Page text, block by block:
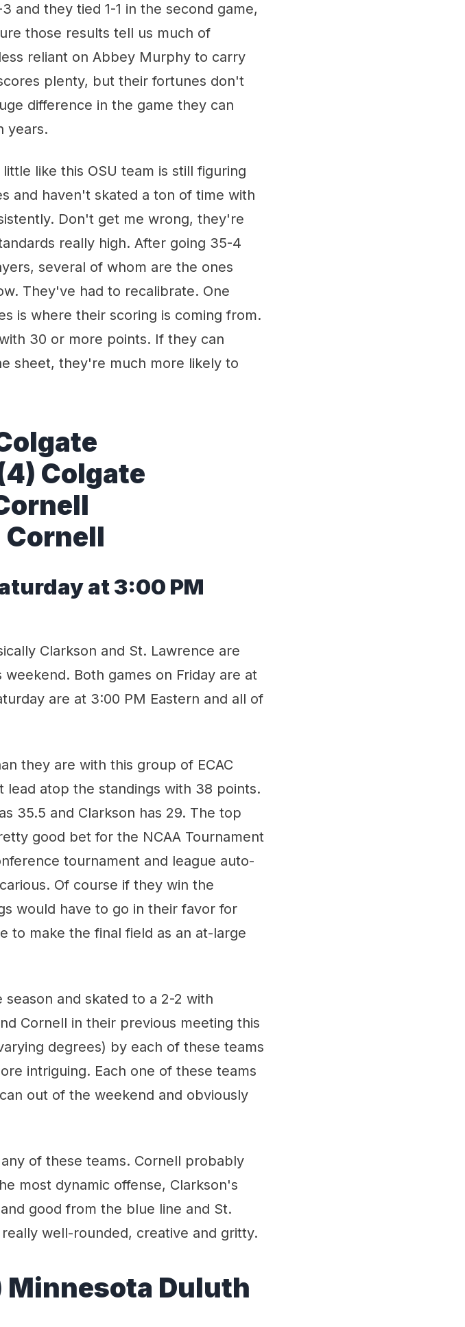
and they tied 1-1 in the second game,
those results tell us much of
reliant on Abbey Murphy to carry
plenty, but their fortunes don't
difference in the game they can
years.
like this OSU team is still figuring
and haven't skated a ton of time with
Don't get me wrong, they're
really high. After going 35-4
several of whom are the ones
They've had to recalibrate. One
is where their scoring is coming from.
30 or more points. If they can
sheet, they're much more likely to
Colgate
Cornell
at 3:00 PM
Clarkson and St. Lawrence are
Both games on Friday are at
are at 3:00 PM Eastern and all of
they are with this group of ECAC
atop the standings with 38 points.
35.5 and Clarkson has 29. The top
good bet for the NCAA Tournament
tournament and league auto-
Of course if they win the
would have to go in their favor for
to make the final field as an at-large
and skated to a 2-2 with
Cornell in their previous meeting this
degrees) by each of these teams
intriguing. Each one of these teams
out of the weekend and obviously
of these teams. Cornell probably
most dynamic offense, Clarkson's
good from the blue line and St.
well-rounded, creative and gritty.
Minnesota Duluth